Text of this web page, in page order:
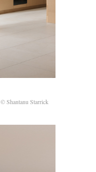
© Shantanu Starrick